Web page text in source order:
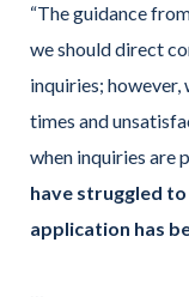
“The guidance
we should direct
inquiries;
times and
when inquiries are
have struggled
application has